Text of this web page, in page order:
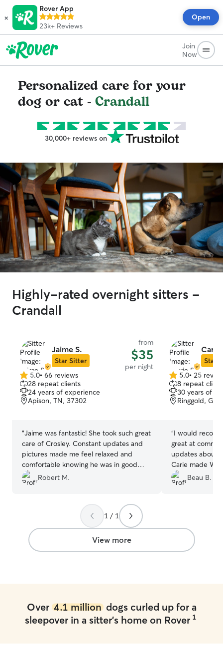
×
Rover App
23k+ Reviews
Open
Join
Now
Personalized care for your
dog or cat - Crandall
30,000+ reviews on
Highly-rated overnight sitters -
Crandall
Jaime S.
Star Sitter
from
$35
per night
5.0
out
of
5
5.0• 66 reviews
28 repeat clients
24 years of experience
Apison, TN, 37302
“Jaime was fantastic! She took such great
care of Crosley. Constant updates and
pictures made me feel relaxed and
comfortable knowing he was in good
hands. Crosley will definitely be visiting
her again! I can’t recommend her
Robert M.
Star
5.0
out
of
5
5.0• 25
8 repeat
30 years of
Ringgold, GA,
“I would
great at
updates about
Carie made
from the first
Winnie had a
Beau B.
1 / 1
View more
Over 4.1 milliondogs curled up for a
sleepover in a sitter's home on Rover 1